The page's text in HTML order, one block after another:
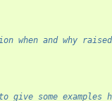
when and why raised
give some examples